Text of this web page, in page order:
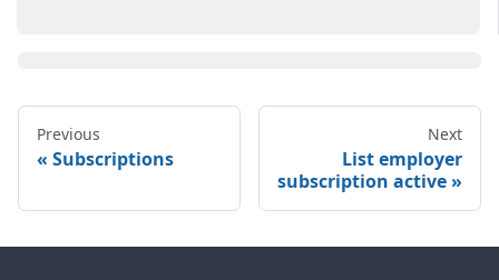
Previous
Subscriptions
Next
List employer
subscription active